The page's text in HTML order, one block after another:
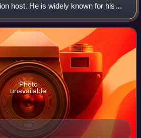
host. He is widely known for his
American versions of Whose Line Is
voiced
Photo
unavailable